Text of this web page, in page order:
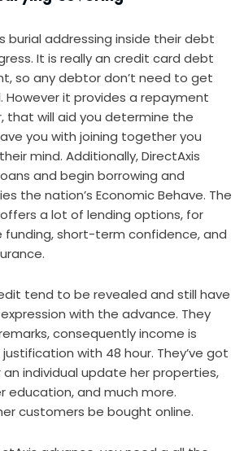
burial addressing inside their debt
It is really an credit card debt
so any debtor don’t need to get
However it provides a repayment
that will aid you determine the
you with joining together you
mind. Additionally, DirectAxis
and begin borrowing and
the nation’s Economic Behave. The
a lot of lending options, for
funding, short-term confidence, and
tend to be revealed and still have
with the advance. They
consequently income is
with 48 hour. They’ve got
individual update her properties,
education, and much more.
customers be bought online.